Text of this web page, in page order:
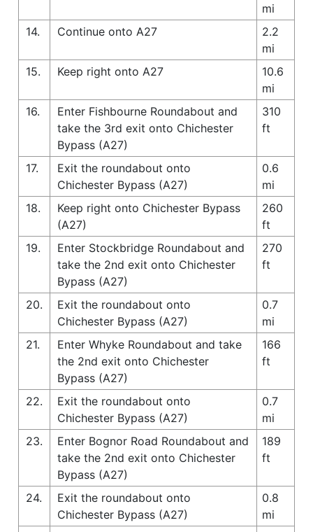
mi
14.
Continue onto A27
2.2
mi
15.
Keep right onto A27
10.6
mi
16.
Enter Fishbourne Roundabout and
take the 3rd exit onto Chichester
Bypass (A27)
310
ft
17.
Exit the roundabout onto
Chichester Bypass (A27)
0.6
mi
18.
Keep right onto Chichester Bypass
(A27)
260
ft
19.
Enter Stockbridge Roundabout and
take the 2nd exit onto Chichester
Bypass (A27)
270
ft
20.
Exit the roundabout onto
Chichester Bypass (A27)
0.7
mi
21.
Enter Whyke Roundabout and take
the 2nd exit onto Chichester
Bypass (A27)
166
ft
22.
Exit the roundabout onto
Chichester Bypass (A27)
0.7
mi
23.
Enter Bognor Road Roundabout and
take the 2nd exit onto Chichester
Bypass (A27)
189
ft
24.
Exit the roundabout onto
Chichester Bypass (A27)
0.8
mi